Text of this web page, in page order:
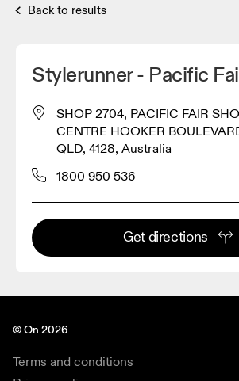
Back to results
Stylerunner - Pacific
SHOP 2704, PACIFIC FAIR
CENTRE HOOKER
QLD, 4128, Australia
1800 950 536
Get directions
© On 2026
Terms and conditions